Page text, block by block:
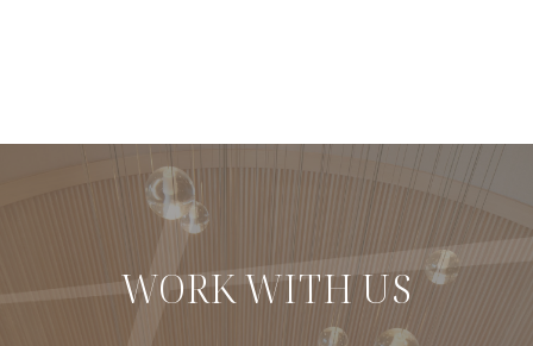
WORK WITH US